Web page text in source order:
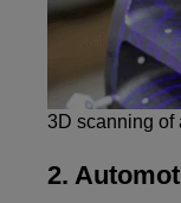
3D scanning of
2.